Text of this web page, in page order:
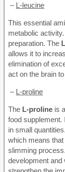
– L-leucine
This essential
metabolic
preparation. The
allows it to
elimination of
act on the brain
– L-proline
The L-proline is
food supplement.
in small
which means
slimming
development and